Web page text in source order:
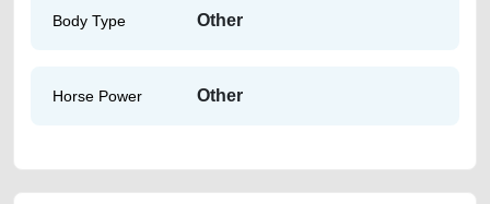
Body Type Other
Horse Power Other